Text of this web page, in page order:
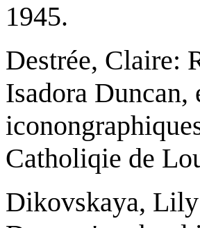
1945.
Destrée, Claire:
Isadora Duncan,
Catholiqie de
Dikovskaya,